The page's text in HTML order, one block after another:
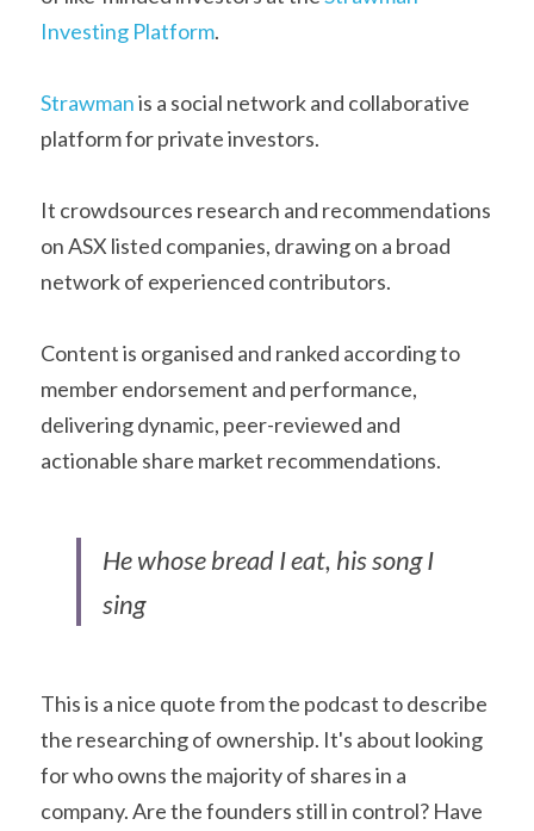
Investing Platform.
Strawman is a social network and collaborative
platform for private investors.
It crowdsources research and recommendations
on ASX listed companies, drawing on a broad
network of experienced contributors.
Content is organised and ranked according to
member endorsement and performance,
delivering dynamic, peer-reviewed and
actionable share market recommendations.
He whose bread I eat, his song I
sing
This is a nice quote from the podcast to describe
the researching of ownership. It's about looking
for who owns the majority of shares in a
company. Are the founders still in control? Have